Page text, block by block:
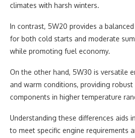
climates with harsh winters.
In contrast, 5W20 provides a
for both cold starts and moderate
while promoting fuel economy.
On the other hand, 5W30 is versatile
and warm conditions, providing
components in higher temperature
Understanding these differences aids
to meet specific engine requirements